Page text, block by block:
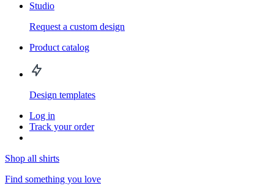
Studio
Request a custom design
Product catalog
Design templates
Log in
Track your order
Shop all shirts
Find something you love